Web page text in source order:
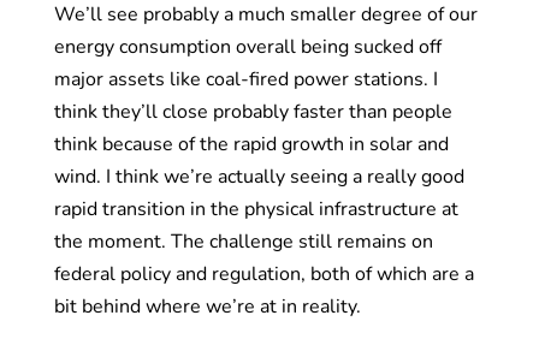
We’ll see probably a much smaller degree of our
energy consumption overall being sucked off
major assets like coal-fired power stations. I
think they’ll close probably faster than people
think because of the rapid growth in solar and
wind. I think we’re actually seeing a really good
rapid transition in the physical infrastructure at
the moment. The challenge still remains on
federal policy and regulation, both of which are a
bit behind where we’re at in reality.